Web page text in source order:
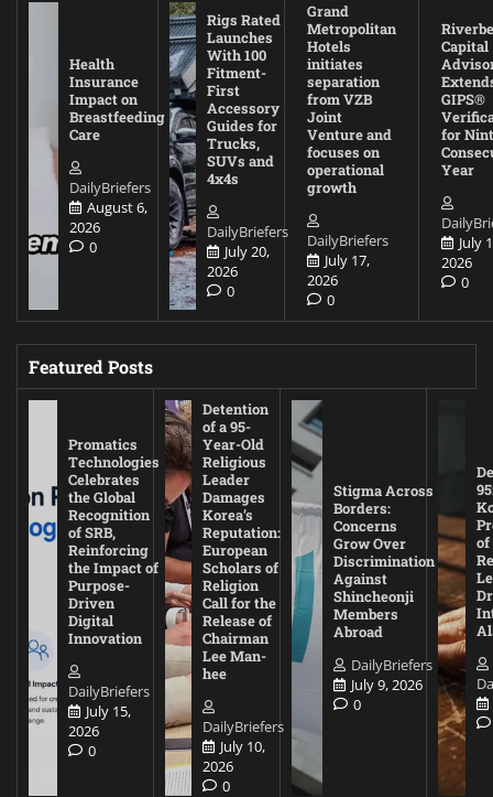
Health
Insurance
Impact on
Breastfeeding
Care
DailyBriefers
August 6,
2026
0
Rigs Rated
Launches
With 100
Fitment-
First
Accessory
Guides for
Trucks,
SUVs and
4x4s
DailyBriefers
July 20,
2026
0
Grand
Metropolitan
Hotels
initiates
separation
from VZB
Joint
Venture and
focuses on
operational
growth
DailyBriefers
July 17,
2026
0
Capital
GIPS®
for
Year
July
2026
0
Featured Posts
Promatics
Technologies
Celebrates
the Global
Recognition
of SRB,
Reinforcing
the Impact of
Purpose-
Driven
Digital
Innovation
DailyBriefers
July 15,
2026
0
Detention
of a 95-
Year-Old
Religious
Leader
Damages
Korea’s
Reputation:
European
Scholars of
Religion
Call for the
Release of
Chairman
Lee Man-
hee
DailyBriefers
July 10,
2026
0
Stigma Across
Borders:
Concerns
Grow Over
Discrimination
Against
Shincheonji
Members
Abroad
DailyBriefers
July 9, 2026
0
of